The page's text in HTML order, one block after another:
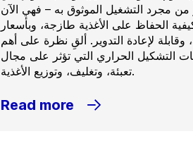
من مجرد التشغيل الموثوق به – فهي الآن
الحفاظ على الأغذية طازجة، وبأسعار
وقابلة لإعادة التدوير. ألقِ نظرة على أهم
التشكيل الحراري التي تؤثر على مجال
تعبئة، وتغليف، وتوزيع الأغذية.
Read more